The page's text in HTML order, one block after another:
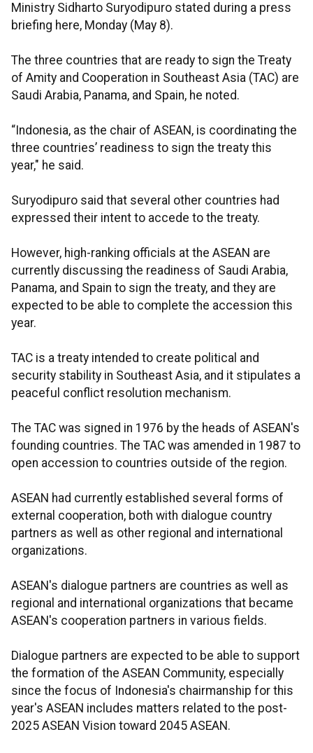
Ministry Sidharto Suryodipuro stated during a press
briefing here, Monday (May 8).
The three countries that are ready to sign the Treaty
of Amity and Cooperation in Southeast Asia (TAC) are
Saudi Arabia, Panama, and Spain, he noted.
“Indonesia, as the chair of ASEAN, is coordinating the
three countries’ readiness to sign the treaty this
year," he said.
Suryodipuro said that several other countries had
expressed their intent to accede to the treaty.
However, high-ranking officials at the ASEAN are
currently discussing the readiness of Saudi Arabia,
Panama, and Spain to sign the treaty, and they are
expected to be able to complete the accession this
year.
TAC is a treaty intended to create political and
security stability in Southeast Asia, and it stipulates a
peaceful conflict resolution mechanism.
The TAC was signed in 1976 by the heads of ASEAN's
founding countries. The TAC was amended in 1987 to
open accession to countries outside of the region.
ASEAN had currently established several forms of
external cooperation, both with dialogue country
partners as well as other regional and international
organizations.
ASEAN's dialogue partners are countries as well as
regional and international organizations that became
ASEAN's cooperation partners in various fields.
Dialogue partners are expected to be able to support
the formation of the ASEAN Community, especially
since the focus of Indonesia's chairmanship for this
year's ASEAN includes matters related to the post-
2025 ASEAN Vision toward 2045 ASEAN.